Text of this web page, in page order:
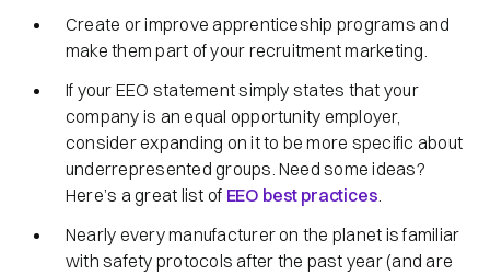
Create or improve apprenticeship programs and
make them part of your recruitment marketing.
If your EEO statement simply states that your
company is an equal opportunity employer,
consider expanding on it to be more specific about
underrepresented groups. Need some ideas?
Here’s a great list of EEO best practices.
Nearly every manufacturer on the planet is familiar
with safety protocols after the past year (and are